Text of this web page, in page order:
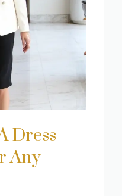
Dress
Any